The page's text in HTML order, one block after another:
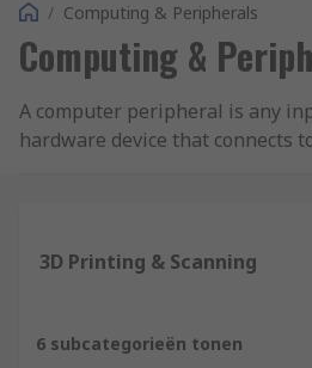
/ Computing & Peripherals
Computing &
A computer peripheral is any
hardware device that connects
processor unit and elements
motherboard. The other
considered a computer
to expand the functions of a
3D Printing & Scanning
6 subcategorieën tonen